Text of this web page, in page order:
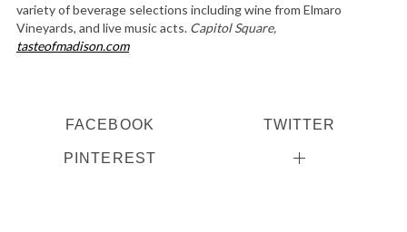
variety of beverage selections including wine from Elmaro
Vineyards, and live music acts. Capitol Square,
tasteofmadison.com
FACEBOOK TWITTER
PINTEREST